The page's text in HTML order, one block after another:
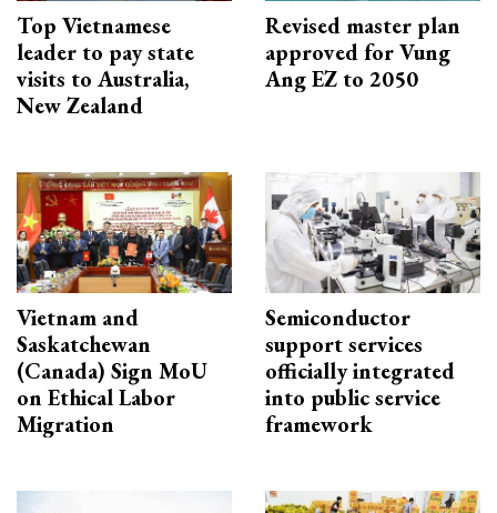
Top Vietnamese
leader to pay state
visits to Australia,
New Zealand
Revised master plan
approved for Vung
Ang EZ to 2050
Vietnam and
Saskatchewan
(Canada) Sign MoU
on Ethical Labor
Migration
Semiconductor
support services
officially integrated
into public service
framework